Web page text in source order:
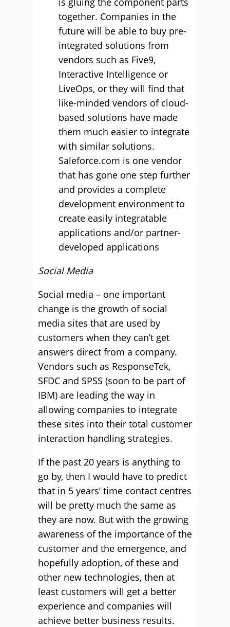
together. Companies in the
future will be able to buy pre-
integrated solutions from
vendors such as Five9,
Interactive Intelligence or
LiveOps, or they will find that
like-minded vendors of cloud-
based solutions have made
them much easier to integrate
with similar solutions.
Saleforce.com is one vendor
that has gone one step further
and provides a complete
development environment to
create easily integratable
applications and/or partner-
developed applications
Social Media
Social media – one important
change is the growth of social
media sites that are used by
customers when they can’t get
answers direct from a company.
Vendors such as ResponseTek,
SFDC and SPSS (soon to be part of
IBM) are leading the way in
allowing companies to integrate
these sites into their total customer
interaction handling strategies.
If the past 20 years is anything to
go by, then I would have to predict
that in 5 years’ time contact centres
will be pretty much the same as
they are now. But with the growing
awareness of the importance of the
customer and the emergence, and
hopefully adoption, of these and
other new technologies, then at
least customers will get a better
experience and companies will
achieve better business results.